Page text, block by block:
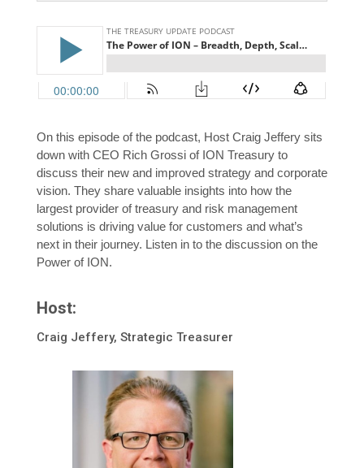
On this episode of the podcast, Host Craig Jeffery sits
down with CEO Rich Grossi of ION Treasury to
discuss their new and improved strategy and corporate
vision. They share valuable insights into how the
largest provider of treasury and risk management
solutions is driving value for customers and what’s
next in their journey. Listen in to the discussion on the
Power of ION.
Host:
Craig Jeffery, Strategic Treasurer